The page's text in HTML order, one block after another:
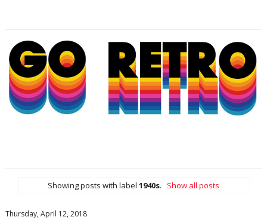
Showing posts with label1940s. Show all posts
Thursday, April 12, 2018